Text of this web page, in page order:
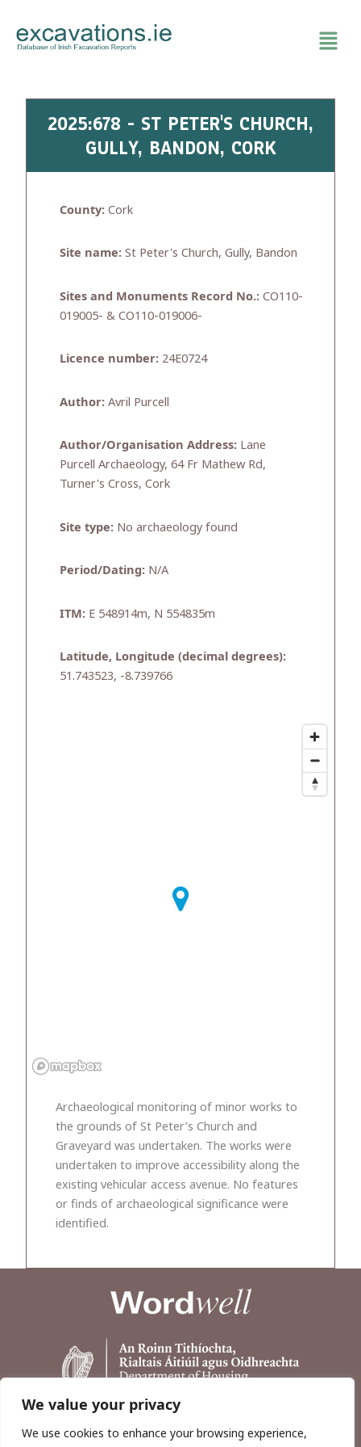
We value your privacy
We use cookies to enhance your browsing experience,
content
2025:678 - ST PETER'S CHURCH,
GULLY, BANDON, CORK
County: Cork
Site name: St Peter's Church, Gully, Bandon
Sites and Monuments Record No.: CO110-
019005- & CO110-019006-
Licence number: 24E0724
Author: Avril Purcell
Author/Organisation Address: Lane
Purcell Archaeology, 64 Fr Mathew Rd,
Turner's Cross, Cork
Site type: No archaeology found
Period/Dating: N/A
ITM: E 548914m, N 554835m
Latitude, Longitude (decimal degrees):
51.743523, -8.739766
Archaeological monitoring of minor works to
the grounds of St Peter’s Church and
Graveyard was undertaken. The works were
undertaken to improve accessibility along the
existing vehicular access avenue. No features
or finds of archaeological significance were
identified.